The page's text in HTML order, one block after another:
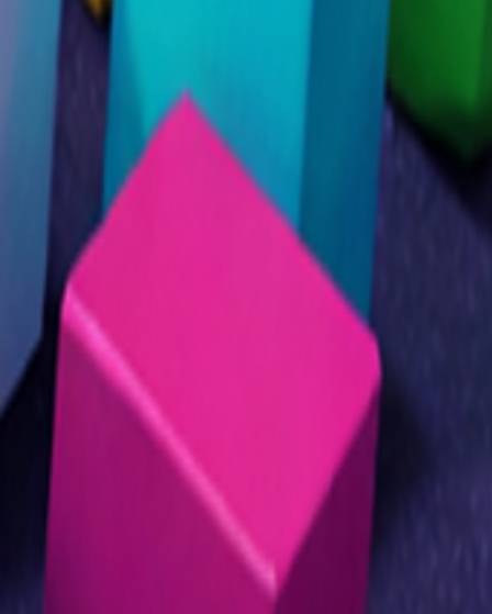
I'm-Not-a-Robot-Level-Guide
Home
Recent Games